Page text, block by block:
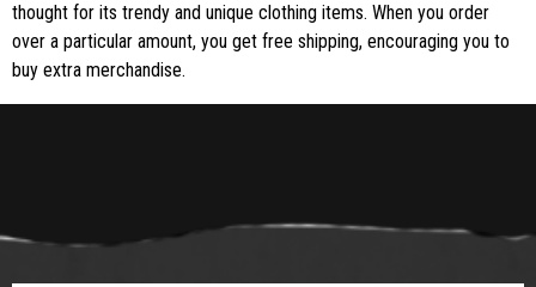
thought for its trendy and unique clothing items. When you order
over a particular amount, you get free shipping, encouraging you to
buy extra merchandise.